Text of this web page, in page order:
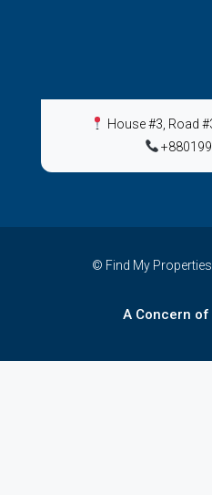
House #3, Road
© Find My
A Concern of